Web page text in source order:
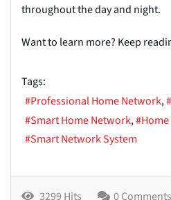
throughout the day and night.
Want to learn more? Keep
Tags:
Professional Home Network
Smart Home Network
Smart Network System
3299 Hits 0 Comments